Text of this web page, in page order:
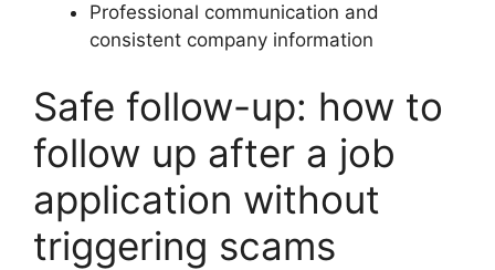
Professional communication and
consistent company information
Safe follow-up: how to
follow up after a job
application without
triggering scams